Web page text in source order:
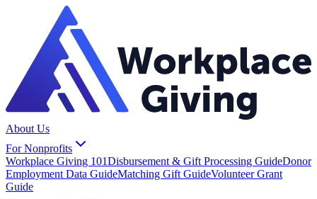
About Us
For Nonprofits
Workplace Giving 101Disbursement & Gift Processing GuideDonor
Employment Data GuideMatching Gift GuideVolunteer Grant
Guide